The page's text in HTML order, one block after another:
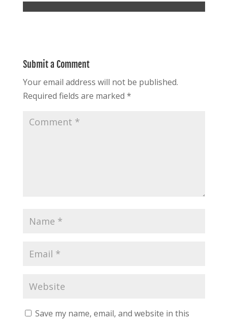
Submit a Comment
Your email address will not be published.
Required fields are marked *
Save my name, email, and website in this